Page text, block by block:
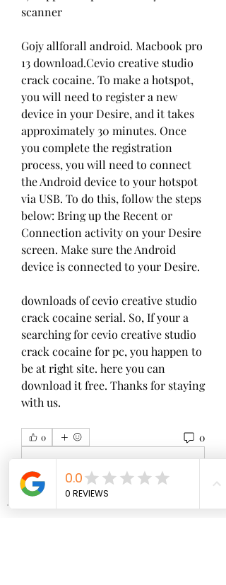
scanner
Gojy allforall android. Macbook pro
13 download.Cevio creative studio
crack cocaine. To make a hotspot,
you will need to register a new
device in your Desire, and it takes
approximately 30 minutes. Once
you complete the registration
process, you will need to connect
the Android device to your hotspot
via USB. To do this, follow the steps
below: Bring up the Recent or
Connection activity on your Desire
screen. Make sure the Android
device is connected to your Desire.
downloads of cevio creative studio
crack cocaine serial. So, If your a
searching for cevio creative studio
crack cocaine for pc, you happen to
be at right site. here you can
download it free. Thanks for staying
with us.
0 0